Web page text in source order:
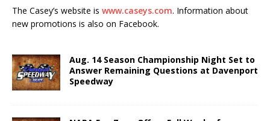
The Casey’s website is www.caseys.com. Information about
new promotions is also on Face­book.
Aug. 14 Season Championship Night Set to
Answer Remaining Questions at Davenport
Speedway